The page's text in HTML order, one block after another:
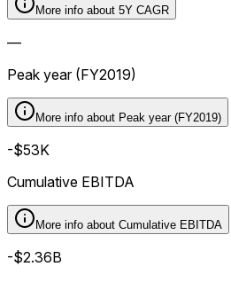
More info about 5Y CAGR
—
Peak year (FY2019)
More info about Peak year (FY2019)
-$53K
Cumulative EBITDA
More info about Cumulative EBITDA
-$2.36B